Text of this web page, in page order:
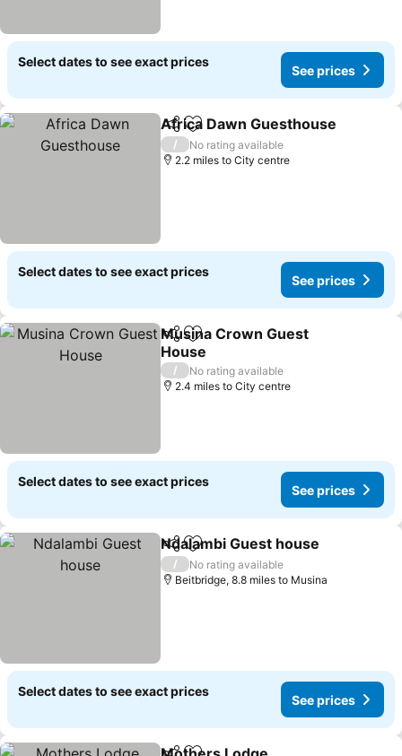
Select dates to see exact prices
See prices
ShareAdd to favourites
Africa Dawn Guesthouse
/
No rating available
2.2 miles to City centre
Select dates to see exact prices
See prices
ShareAdd to favourites
Musina Crown Guest
House
/
No rating available
2.4 miles to City centre
Select dates to see exact prices
See prices
ShareAdd to favourites
Ndalambi Guest house
/
No rating available
Beitbridge, 8.8 miles to Musina
Select dates to see exact prices
See prices